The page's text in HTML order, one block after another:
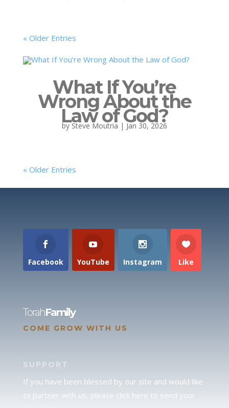
« Older Entries
What If You’re
Wrong About the
Law of God?
by Steve Moutria | Jan 30, 2026
« Older Entries
Facebook YouTube Instagram Like
TorahFamily
COME GROW WITH US
SUPPORT
If you have been blessed by our site and would like
to partner with us, please click here to send your